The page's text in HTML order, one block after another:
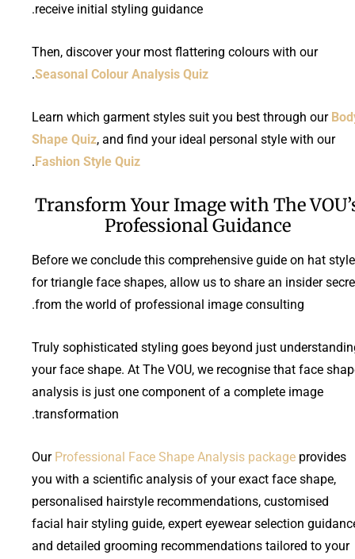
receive initial styling guidance.
Then, discover your most flattering colours with our
Seasonal Colour Analysis Quiz
.
Learn which garment styles suit you best through our
Shape Quiz, and find your ideal personal style with our
Fashion Style Quiz
.
Transform Your Image with The
Professional Guidance
Before we conclude this comprehensive guide on hat
for triangle face shapes, allow us to share an insider
from the world of professional image consulting.
Truly sophisticated styling goes beyond just
your face shape. At The VOU, we recognise that face
analysis is just one component of a complete image
transformation.
Our Professional Face Shape Analysis package provides
you with a scientific analysis of your exact face shape,
personalised hairstyle recommendations, customised
facial hair styling guide, expert eyewear selection
and detailed grooming recommendations tailored to your